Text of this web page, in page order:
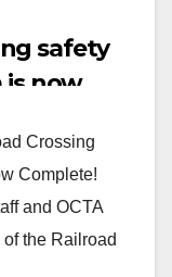
safety
now
Crossing
Complete!
and OCTA
the Railroad